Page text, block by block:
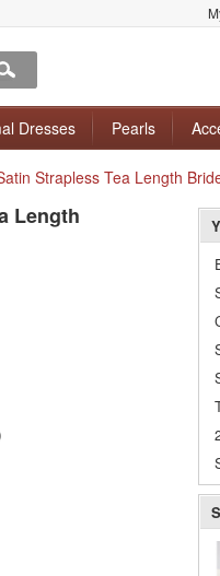
Dresses Pearls
Strapless Tea Length
Length